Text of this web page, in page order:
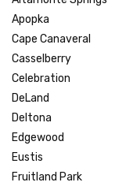
Apopka
Cape Canaveral
Casselberry
Celebration
DeLand
Deltona
Edgewood
Eustis
Fruitland Park